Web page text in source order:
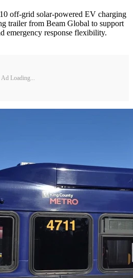
off-grid solar-powered EV charging
trailer from Beam Global to support
emergency response flexibility.
Ad Loading...